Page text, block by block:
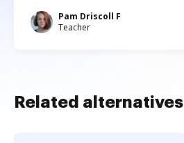
Pam Driscoll F
Teacher
Related alternatives